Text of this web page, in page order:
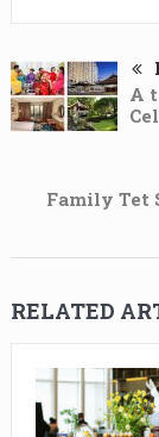
A
Family Tet
RELATED